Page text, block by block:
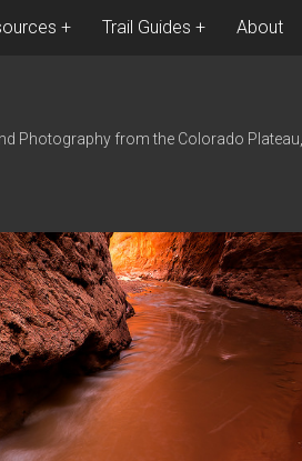
Trail Guides About
Photography from the Colorado